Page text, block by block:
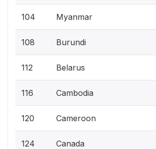
104 Myanmar
108 Burundi
112 Belarus
116 Cambodia
120 Cameroon
124 Canada